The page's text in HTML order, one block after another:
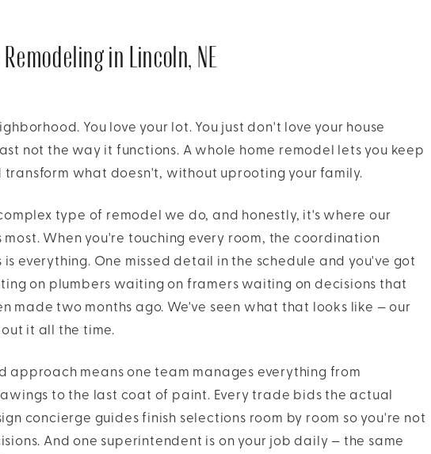
in Lincoln, NE
You love your lot. You just don't love your house
not the way it functions. A whole home remodel lets you keep
transform what doesn't, without uprooting your family.
type of remodel we do, and honestly, it's where our
most. When you're touching every room, the coordination
everything. One missed detail in the schedule and you've got
on plumbers waiting on framers waiting on decisions that
made two months ago. We've seen what that looks like — our
it all the time.
approach means one team manages everything from
to the last coat of paint. Every trade bids the actual
concierge guides finish selections room by room so you're not
And one superintendent is on your job daily — the same